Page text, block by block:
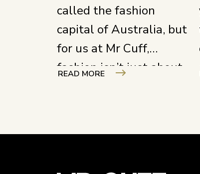
called the fashion
capital of Australia, but
for us at Mr Cuff,
fashion isn’t just about
READ MORE